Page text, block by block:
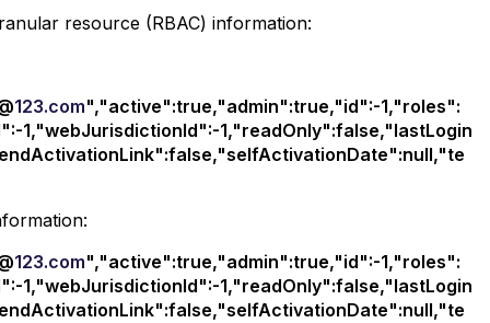
resource (RBAC) information:
123.com","active":true,"admin":true,"id":-1,"roles":
1,"webJurisdictionId":-1,"readOnly":false,"lastLogin
123.com","active":true,"admin":true,"id":-1,"roles":
1,"webJurisdictionId":-1,"readOnly":false,"lastLogin